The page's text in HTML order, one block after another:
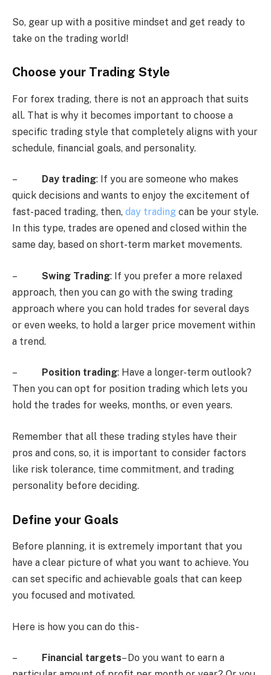
So, gear up with a positive mindset and get ready to
take on the trading world!
Choose your Trading Style
For forex trading, there is not an approach that suits
all. That is why it becomes important to choose a
specific trading style that completely aligns with your
schedule, financial goals, and personality.
– Day trading: If you are someone who makes
quick decisions and wants to enjoy the excitement of
fast-paced trading, then, day trading can be your style.
In this type, trades are opened and closed within the
same day, based on short-term market movements.
– Swing Trading: If you prefer a more relaxed
approach, then you can go with the swing trading
approach where you can hold trades for several days
or even weeks, to hold a larger price movement within
a trend.
– Position trading: Have a longer-term outlook?
Then you can opt for position trading which lets you
hold the trades for weeks, months, or even years.
Remember that all these trading styles have their
pros and cons, so, it is important to consider factors
like risk tolerance, time commitment, and trading
personality before deciding.
Define your Goals
Before planning, it is extremely important that you
have a clear picture of what you want to achieve. You
can set specific and achievable goals that can keep
you focused and motivated.
Here is how you can do this-
– Financial targets– Do you want to earn a